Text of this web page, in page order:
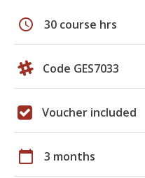
schedule 30 course hrs
Code GES7033
Voucher included
calendar_today 3 months